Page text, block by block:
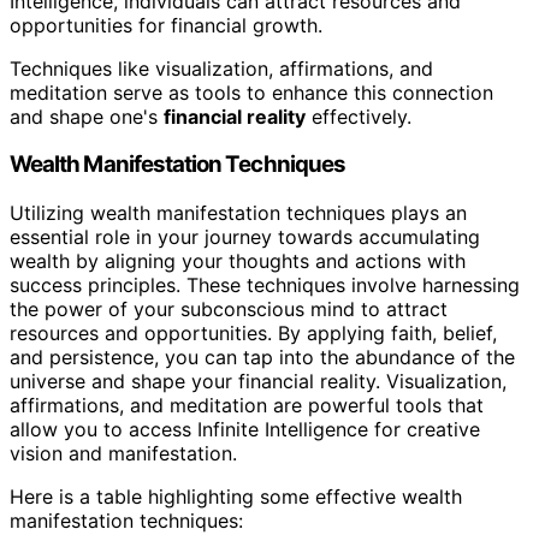
opportunities for financial growth.
Techniques like visualization, affirmations, and
meditation serve as tools to enhance this connection
and shape one's financial reality effectively.
Wealth Manifestation Techniques
Utilizing wealth manifestation techniques plays an
essential role in your journey towards accumulating
wealth by aligning your thoughts and actions with
success principles. These techniques involve harnessing
the power of your subconscious mind to attract
resources and opportunities. By applying faith, belief,
and persistence, you can tap into the abundance of the
universe and shape your financial reality. Visualization,
affirmations, and meditation are powerful tools that
allow you to access Infinite Intelligence for creative
vision and manifestation.
Here is a table highlighting some effective wealth
manifestation techniques: